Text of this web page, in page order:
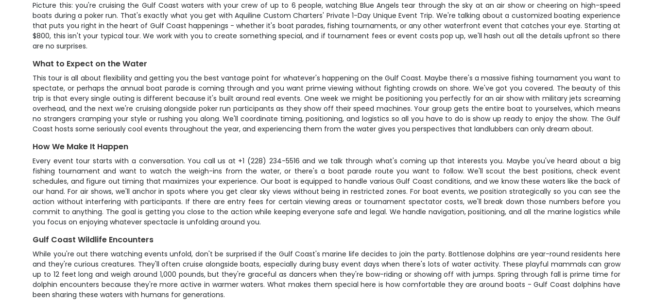
Picture this: you're cruising the Gulf Coast waters with your crew of up to 6 people, watching Blue Angels tear through the sky at an air show or cheering on high-speed
boats during a poker run. That's exactly what you get with Aquiline Custom Charters' Private 1-Day Unique Event Trip. We're talking about a customized boating experience
that puts you right in the heart of Gulf Coast happenings - whether it's boat parades, fishing tournaments, or any other waterfront event that catches your eye. Starting at
$800, this isn't your typical tour. We work with you to create something special, and if tournament fees or event costs pop up, we'll hash out all the details upfront so there
are no surprises.
What to Expect on the Water
This tour is all about flexibility and getting you the best vantage point for whatever's happening on the Gulf Coast. Maybe there's a massive fishing tournament you want to
spectate, or perhaps the annual boat parade is coming through and you want prime viewing without fighting crowds on shore. We've got you covered. The beauty of this
trip is that every single outing is different because it's built around real events. One week we might be positioning you perfectly for an air show with military jets screaming
overhead, and the next we're cruising alongside poker run participants as they show off their speed machines. Your group gets the entire boat to yourselves, which means
no strangers cramping your style or rushing you along. We'll coordinate timing, positioning, and logistics so all you have to do is show up ready to enjoy the show. The Gulf
Coast hosts some seriously cool events throughout the year, and experiencing them from the water gives you perspectives that landlubbers can only dream about.
How We Make It Happen
Every event tour starts with a conversation. You call us at +1 (228) 234-5516 and we talk through what's coming up that interests you. Maybe you've heard about a big
fishing tournament and want to watch the weigh-ins from the water, or there's a boat parade route you want to follow. We'll scout the best positions, check event
schedules, and figure out timing that maximizes your experience. Our boat is equipped to handle various Gulf Coast conditions, and we know these waters like the back of
our hand. For air shows, we'll anchor in spots where you get clear sky views without being in restricted zones. For boat events, we position strategically so you can see the
action without interfering with participants. If there are entry fees for certain viewing areas or tournament spectator costs, we'll break down those numbers before you
commit to anything. The goal is getting you close to the action while keeping everyone safe and legal. We handle navigation, positioning, and all the marine logistics while
you focus on enjoying whatever spectacle is unfolding around you.
Gulf Coast Wildlife Encounters
While you're out there watching events unfold, don't be surprised if the Gulf Coast's marine life decides to join the party. Bottlenose dolphins are year-round residents here
and they're curious creatures. They'll often cruise alongside boats, especially during busy event days when there's lots of water activity. These playful mammals can grow
up to 12 feet long and weigh around 1,000 pounds, but they're graceful as dancers when they're bow-riding or showing off with jumps. Spring through fall is prime time for
dolphin encounters because they're more active in warmer waters. What makes them special here is how comfortable they are around boats - Gulf Coast dolphins have
been sharing these waters with humans for generations.